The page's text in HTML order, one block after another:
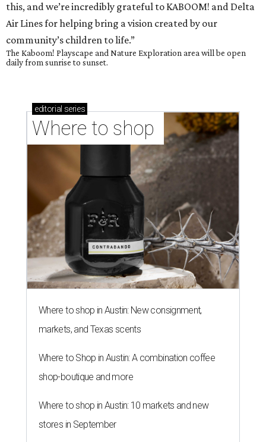
this, and we’re incredibly grateful to KABOOM! and Delta
Air Lines for helping bring a vision created by our
community’s children to life.”
The Kaboom! Playscape and Nature Exploration area will be open
daily from sunrise to sunset.
editorial series
Where to shop
Where to shop in Austin: New consignment,
markets, and Texas scents
Where to Shop in Austin: A combination coffee
shop-boutique and more
Where to shop in Austin: 10 markets and new
stores in September